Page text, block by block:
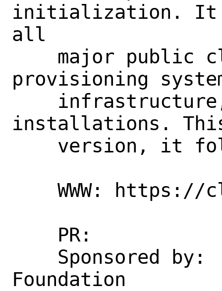
initialization. It
all
provisioning
installations.
Foundation